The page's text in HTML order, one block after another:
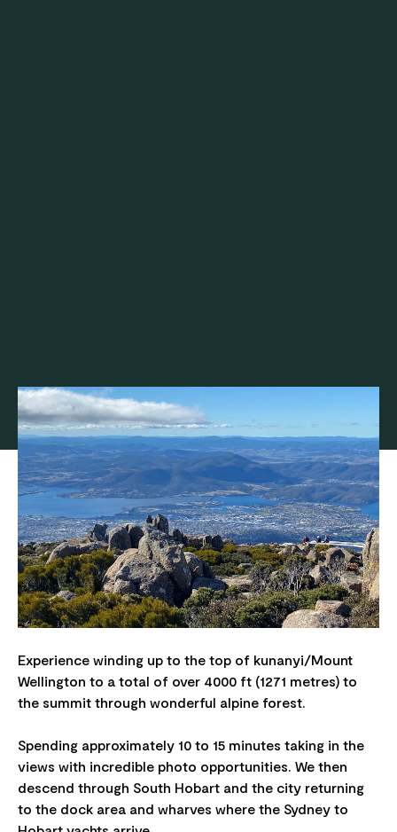
Experience winding up to the top of kunanyi/Mount
Wellington to a total of over 4000 ft (1271 metres) to
the summit through wonderful alpine forest.
Spending approximately 10 to 15 minutes taking in the
views with incredible photo opportunities. We then
descend through South Hobart and the city returning
to the dock area and wharves where the Sydney to